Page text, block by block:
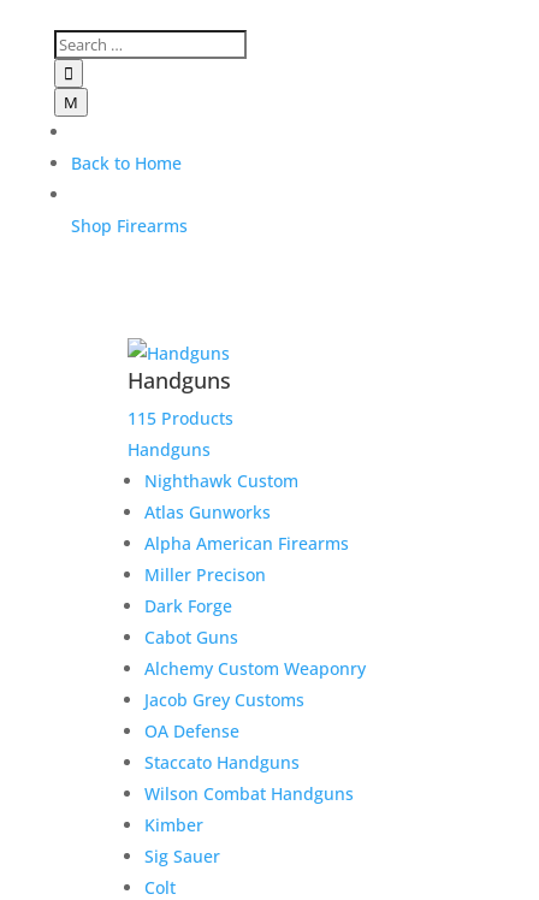

M
Back to Home
Shop Firearms
Handguns
115 Products
Handguns
Nighthawk Custom
Atlas Gunworks
Alpha American Firearms
Miller Precison
Dark Forge
Cabot Guns
Alchemy Custom Weaponry
Jacob Grey Customs
OA Defense
Staccato Handguns
Wilson Combat Handguns
Kimber
Sig Sauer
Colt